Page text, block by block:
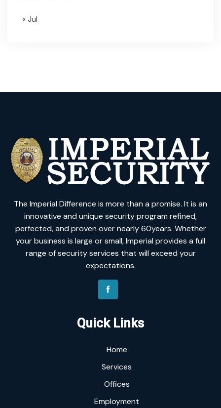
« Jul
The Imperial Difference is more than a promise. It is an
innovative and unique security program refined,
perfected, and proven over nearly 60years. Whether
your business is large or small, Imperial provides a full
range of security services that will exceed your
expectations.
Quick Links
Home
Services
Offices
Employment